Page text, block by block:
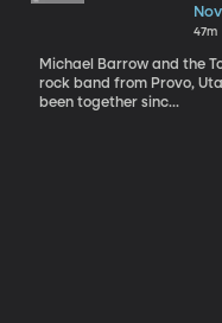
47m
Michael Barrow and the
rock band from Provo,
been together sinc...